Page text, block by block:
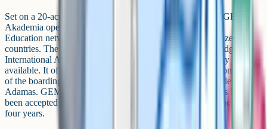
Set on a 20-acre campus at Bakrahat Road, Thakurpukur, GEMS
Akademia opened in 2009 and is part of the global GEMS
Education network, which operates schools in around a dozen
countries. The school runs Cambridge iGCSE and Cambridge
International AS/A Level, with a CBSE alternative pathway
available. It offers both day and residential (boarding) options, one
of the boarding-capable iGCSE schools in the city alongside
Adamas. GEMS Akademia publishes that "GEMS students have
been accepted into 860 universities in 46 countries" over the last
four years.